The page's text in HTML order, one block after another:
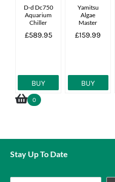
D-d Dc750
Aquarium
Chiller
£589.95
BUY
Yamitsu
Algae
Master
Complete
£159.99
BUY
0
Stay Up To Date